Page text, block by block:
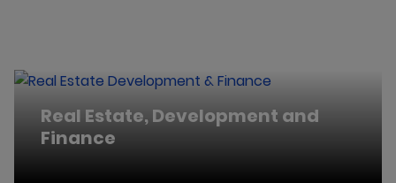
Real Estate, Development and
Finance